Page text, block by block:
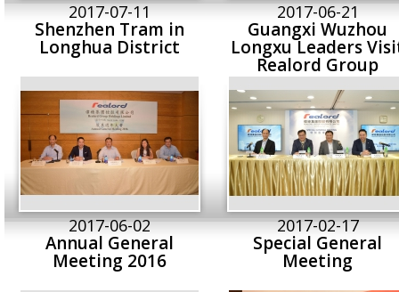
2017-07-11
Shenzhen Tram in
Longhua District
2017-06-21
Guangxi Wuzhou
Longxu Leaders
Realord Group
2017-06-02
Annual General
Meeting 2016
2017-02-17
Special General
Meeting